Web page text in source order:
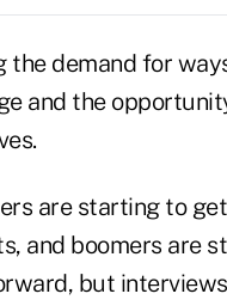
the demand for
and the
are starting to
and boomers are
but